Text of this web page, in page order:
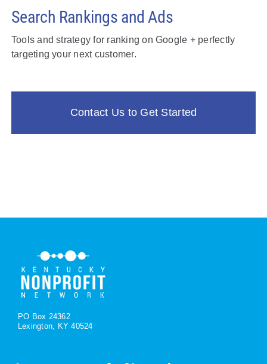
Search Rankings and Ads
Tools and strategy for ranking on Google + perfectly
targeting your next customer.
Contact Us to Get Started
PO Box 24362
Lexington, KY 40524